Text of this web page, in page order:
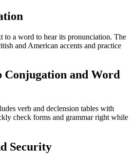
to a word to hear its pronunciation. The
and American accents and practice
and Word
verb and declension tables with
check forms and grammar right while
Security